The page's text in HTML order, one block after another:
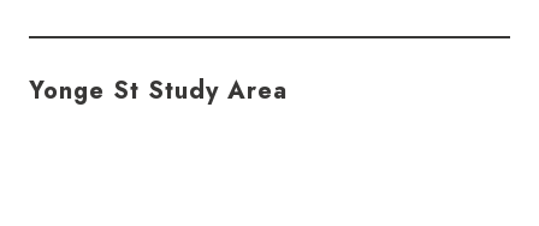
Yonge St Study Area